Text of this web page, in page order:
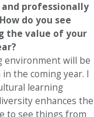
and professionally
do you see
the value of your
environment will be
the coming year. I
learning
enhances the